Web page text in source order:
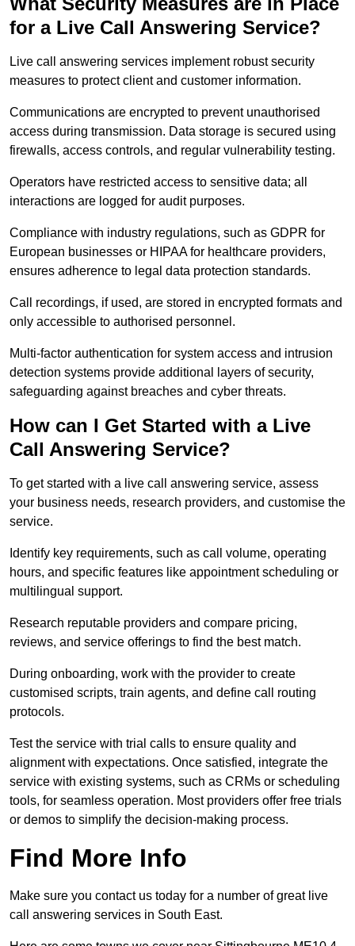
for a Live Call Answering Service?
Live call answering services implement robust security
measures to protect client and customer information.
Communications are encrypted to prevent unauthorised
access during transmission. Data storage is secured using
firewalls, access controls, and regular vulnerability testing.
Operators have restricted access to sensitive data; all
interactions are logged for audit purposes.
Compliance with industry regulations, such as GDPR for
European businesses or HIPAA for healthcare providers,
ensures adherence to legal data protection standards.
Call recordings, if used, are stored in encrypted formats and
only accessible to authorised personnel.
Multi-factor authentication for system access and intrusion
detection systems provide additional layers of security,
safeguarding against breaches and cyber threats.
How can I Get Started with a Live
Call Answering Service?
To get started with a live call answering service, assess
your business needs, research providers, and customise the
service.
Identify key requirements, such as call volume, operating
hours, and specific features like appointment scheduling or
multilingual support.
Research reputable providers and compare pricing,
reviews, and service offerings to find the best match.
During onboarding, work with the provider to create
customised scripts, train agents, and define call routing
protocols.
Test the service with trial calls to ensure quality and
alignment with expectations. Once satisfied, integrate the
service with existing systems, such as CRMs or scheduling
tools, for seamless operation. Most providers offer free trials
or demos to simplify the decision-making process.
Find More Info
Make sure you contact us today for a number of great live
call answering services in South East.